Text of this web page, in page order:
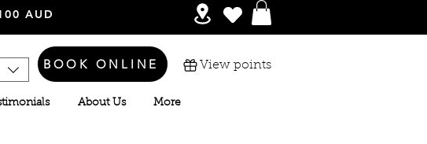
AUD
About Us More
BOOK ONLINE View points